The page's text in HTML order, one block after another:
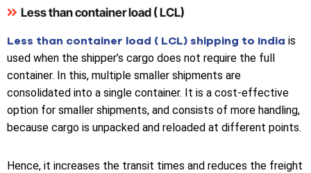
Less than container load ( LCL)
Less than container load ( LCL) shipping to India is
used when the shipper’s cargo does not require the full
container. In this, multiple smaller shipments are
consolidated into a single container. It is a cost-effective
option for smaller shipments, and consists of more handling,
because cargo is unpacked and reloaded at different points.
Hence, it increases the transit times and reduces the freight